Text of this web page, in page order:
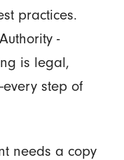
practices.
-
is legal,
step of
needs a copy